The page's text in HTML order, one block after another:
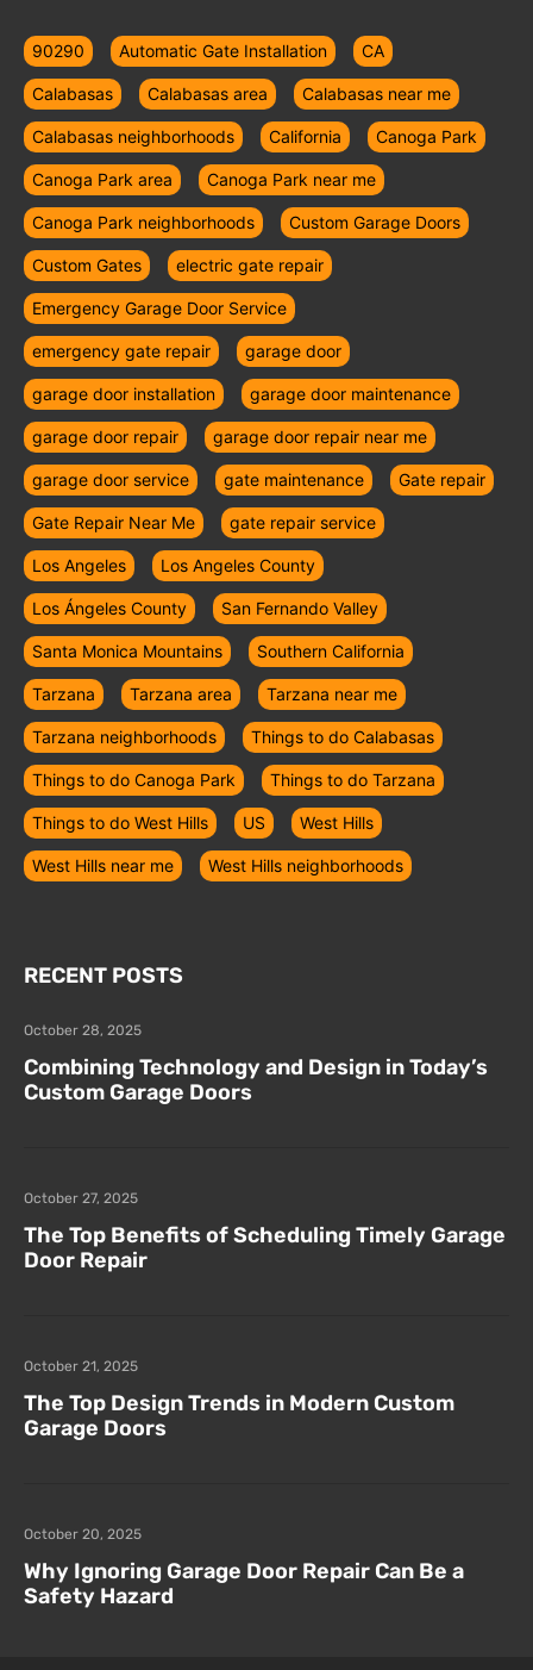
90290 Automatic Gate Installation CA
Calabasas Calabasas area Calabasas near me
Calabasas neighborhoods California Canoga Park
Canoga Park area Canoga Park near me
Canoga Park neighborhoods Custom Garage Doors
Custom Gates electric gate repair
Emergency Garage Door Service
emergency gate repair garage door
garage door installation garage door maintenance
garage door repair garage door repair near me
garage door service gate maintenance Gate repair
Gate Repair Near Me gate repair service
Los Angeles Los Angeles County
Los Ángeles County San Fernando Valley
Santa Monica Mountains Southern California
Tarzana Tarzana area Tarzana near me
Tarzana neighborhoods Things to do Calabasas
Things to do Canoga Park Things to do Tarzana
Things to do West Hills US West Hills
West Hills near me West Hills neighborhoods
RECENT POSTS
Combining Technology and Design in Today’s
Custom Garage Doors
October 28, 2025
The Top Benefits of Scheduling Timely Garage
Door Repair
October 27, 2025
The Top Design Trends in Modern Custom
Garage Doors
October 21, 2025
Why Ignoring Garage Door Repair Can Be a
Safety Hazard
October 20, 2025